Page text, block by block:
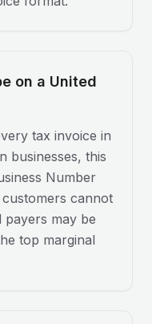
on a United
tax invoice in
businesses, this
Number
cannot
payers may be
top marginal